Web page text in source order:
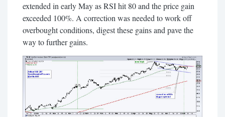
extended in early May as RSI hit 80 and the price gain
exceeded 100%. A correction was needed to work off
overbought conditions, digest these gains and pave the
way to further gains.